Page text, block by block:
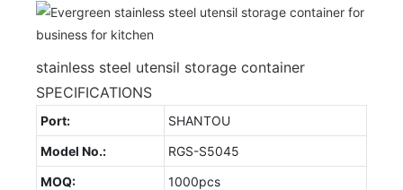
stainless steel utensil storage container
SPECIFICATIONS
Port:
SHANTOU
Model No.:
RGS-S5045
MOQ:
1000pcs